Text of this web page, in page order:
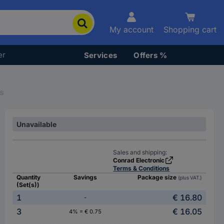
My account Shopping cart
Services Offers %
Unavailable
Sales and shipping:
Conrad Electronic
Terms & Conditions
Quantity
(Set(s))
Savings Package size (plus VAT.)
1 -
€ 16.80
3
4% = € 0.75 € 16.05